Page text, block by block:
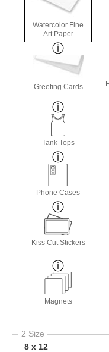
Watercolor Fine
Art Paper
Greeting Cards
Tank Tops
Phone Cases
Kiss Cut Stickers
Magnets
2 Size
8 x 12